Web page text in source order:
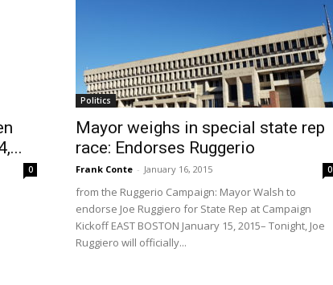
0
Politics
Mayor weighs in special state rep
race: Endorses Ruggerio
Frank Conte - January 16, 2015 0
from the Ruggerio Campaign: Mayor Walsh to
endorse Joe Ruggiero for State Rep at Campaign
Kickoff EAST BOSTON January 15, 2015– Tonight, Joe
Ruggiero will officially...